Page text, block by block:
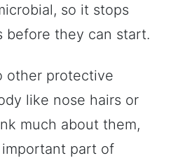
so it stops
before they can start.
other protective
like nose hairs or
much about them,
part of